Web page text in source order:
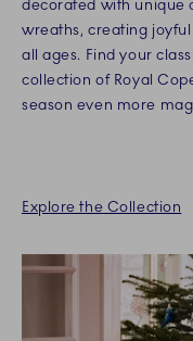
decorated with unique
wreaths, creating
all ages. Find your
collection of Royal
season even more
Explore the Collection